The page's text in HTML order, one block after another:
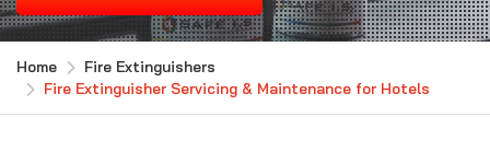
Home
Fire Extinguishers
Fire Extinguisher Servicing & Maintenance for Hotels